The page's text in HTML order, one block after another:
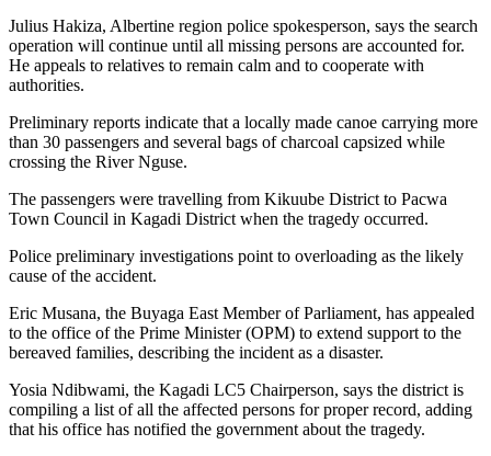
Julius Hakiza, Albertine region police spokesperson, says the search
operation will continue until all missing persons are accounted for.
He appeals to relatives to remain calm and to cooperate with
authorities.
Preliminary reports indicate that a locally made canoe carrying more
than 30 passengers and several bags of charcoal capsized while
crossing the River Nguse.
The passengers were travelling from Kikuube District to Pacwa
Town Council in Kagadi District when the tragedy occurred.
Police preliminary investigations point to overloading as the likely
cause of the accident.
Eric Musana, the Buyaga East Member of Parliament, has appealed
to the office of the Prime Minister (OPM) to extend support to the
bereaved families, describing the incident as a disaster.
Yosia Ndibwami, the Kagadi LC5 Chairperson, says the district is
compiling a list of all the affected persons for proper record, adding
that his office has notified the government about the tragedy.